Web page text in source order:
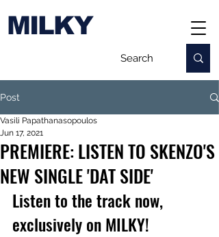
MILKY
Post
PREMIERE: LISTEN TO SKENZO'S
NEW SINGLE 'DAT SIDE'
Vasili Papathanasopoulos
Jun 17, 2021
Listen to the track now,
exclusively on MILKY!